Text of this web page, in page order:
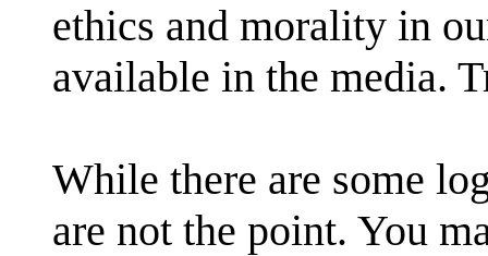
ethics and morality in
available in the media.
While there are some
are not the point. You